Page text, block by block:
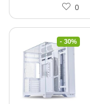
0
- 30%